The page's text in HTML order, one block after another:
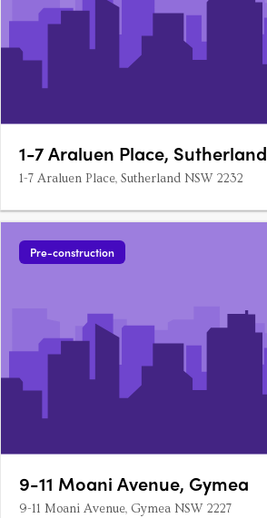
1-7 Araluen Place, Sutherland
1-7 Araluen Place, Sutherland NSW 2232
Pre-construction
9-11 Moani Avenue, Gymea
9-11 Moani Avenue, Gymea NSW 2227